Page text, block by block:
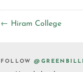
← Hiram College
FOLLOW